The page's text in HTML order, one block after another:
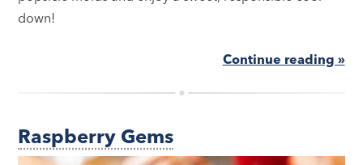
down!
Continue reading »
Raspberry Gems